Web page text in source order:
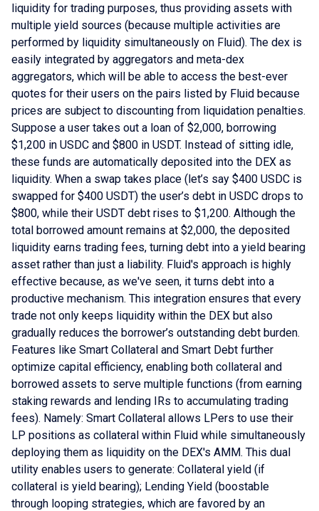
liquidity for trading purposes, thus providing assets with
multiple yield sources (because multiple activities are
performed by liquidity simultaneously on Fluid). The dex is
easily integrated by aggregators and meta-dex
aggregators, which will be able to access the best-ever
quotes for their users on the pairs listed by Fluid because
prices are subject to discounting from liquidation penalties.
Suppose a user takes out a loan of $2,000, borrowing
$1,200 in USDC and $800 in USDT. Instead of sitting idle,
these funds are automatically deposited into the DEX as
liquidity. When a swap takes place (let’s say $400 USDC is
swapped for $400 USDT) the user’s debt in USDC drops to
$800, while their USDT debt rises to $1,200. Although the
total borrowed amount remains at $2,000, the deposited
liquidity earns trading fees, turning debt into a yield bearing
asset rather than just a liability. Fluid's approach is highly
effective because, as we've seen, it turns debt into a
productive mechanism. This integration ensures that every
trade not only keeps liquidity within the DEX but also
gradually reduces the borrower’s outstanding debt burden.
Features like Smart Collateral and Smart Debt further
optimize capital efficiency, enabling both collateral and
borrowed assets to serve multiple functions (from earning
staking rewards and lending IRs to accumulating trading
fees). Namely: Smart Collateral allows LPers to use their
LP positions as collateral within Fluid while simultaneously
deploying them as liquidity on the DEX's AMM. This dual
utility enables users to generate: Collateral yield (if
collateral is yield bearing); Lending Yield (boostable
through looping strategies, which are favored by an